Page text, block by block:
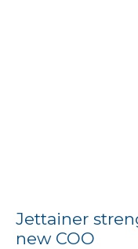
Jettainer
new COO